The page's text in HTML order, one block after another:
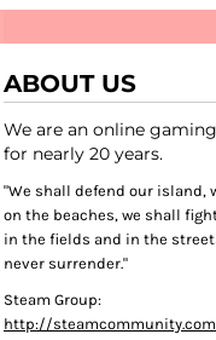
ABOUT US
We are an online
for nearly 20 years.
"We shall defend our island,
on the beaches, we shall
in the fields and in the
never surrender."
Steam Group:
http://